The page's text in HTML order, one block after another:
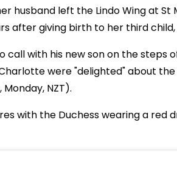
husband left the Lindo Wing at St
after giving birth to her third child,
call with his new son on the steps
were "delighted" about
Monday, NZT).
with the Duchess wearing a red